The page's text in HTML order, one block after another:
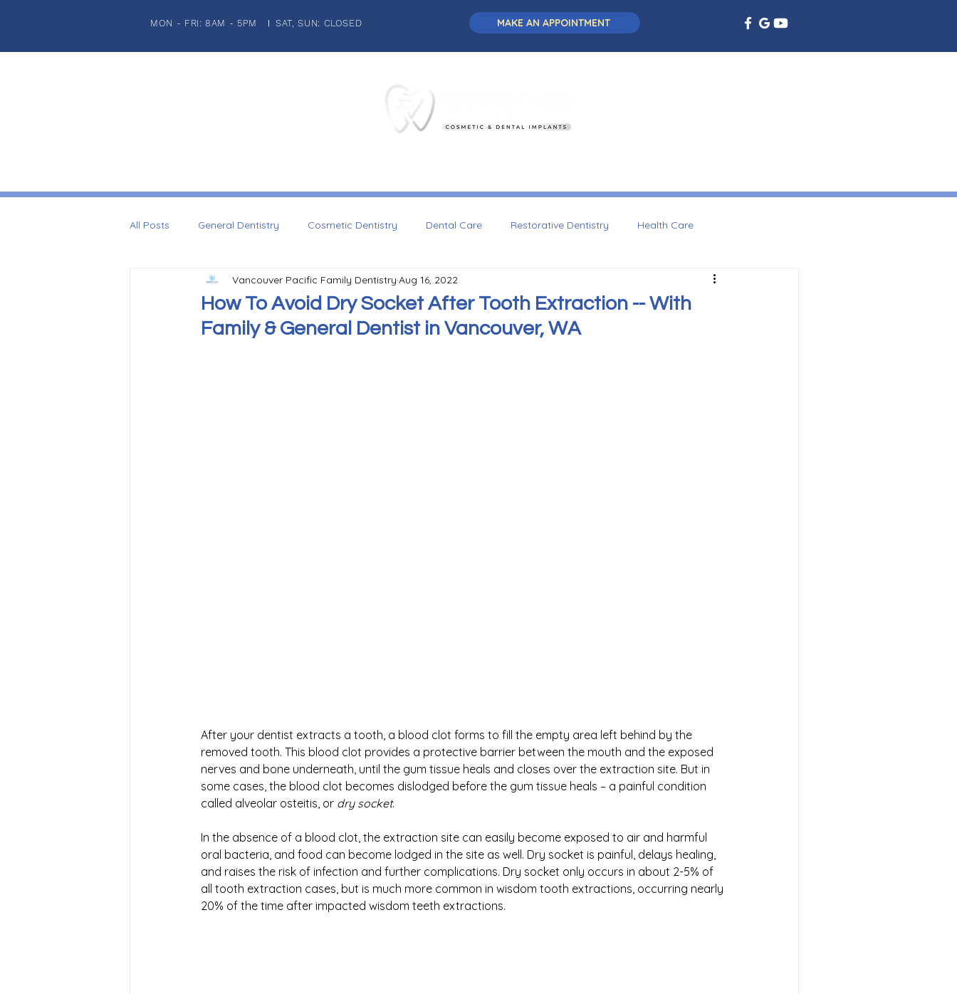
MON - FRI: 8AM - 5PM SAT, SUN: CLOSED MAKE AN APPOINTMENT
All Posts General Dentistry Cosmetic Dentistry Dental Care Restorative Dentistry Health Care
Dental Imaplnts Restorative Dentistry
How To Avoid Dry Socket After Tooth Extraction -- With
Family & General Dentist in Vancouver, WA
Vancouver Pacific Family Dentistry Aug 16, 2022
After your dentist extracts a tooth, a blood clot forms to fill the empty area left behind by the
removed tooth. This blood clot provides a protective barrier between the mouth and the exposed
nerves and bone underneath, until the gum tissue heals and closes over the extraction site. But in
some cases, the blood clot becomes dislodged before the gum tissue heals – a painful condition
called alveolar osteitis, or dry socket.
In the absence of a blood clot, the extraction site can easily become exposed to air and harmful
oral bacteria, and food can become lodged in the site as well. Dry socket is painful, delays healing,
and raises the risk of infection and further complications. Dry socket only occurs in about 2-5% of
all tooth extraction cases, but is much more common in wisdom tooth extractions, occurring nearly
20% of the time after impacted wisdom teeth extractions.